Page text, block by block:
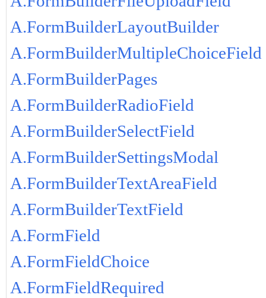
A.FormBuilderLayoutBuilder
A.FormBuilderMultipleChoiceField
A.FormBuilderPages
A.FormBuilderRadioField
A.FormBuilderSelectField
A.FormBuilderSettingsModal
A.FormBuilderTextAreaField
A.FormBuilderTextField
A.FormField
A.FormFieldChoice
A.FormFieldRequired